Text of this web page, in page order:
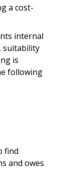
a cost-
internal
suitability
is
following
find
and owes